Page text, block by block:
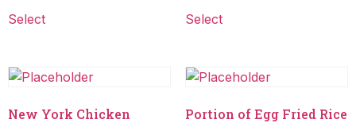
Select Select
New York Chicken Portion of Egg Fried Rice